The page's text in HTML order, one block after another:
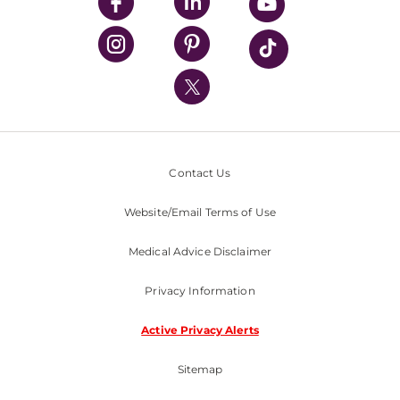
UPMC Health Plan
UPMC International
Nondiscrimination Policy
Contact Us
Website/Email Terms of Use
Medical Advice Disclaimer
Privacy Information
Active Privacy Alerts
Sitemap